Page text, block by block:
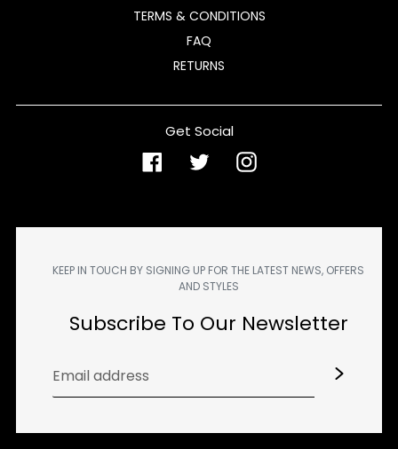
TERMS & CONDITIONS
FAQ
RETURNS
Get Social
FacebookTwitterInstagram
KEEP IN TOUCH BY SIGNING UP FOR THE LATEST NEWS, OFFERS
AND STYLES
Subscribe To Our Newsletter